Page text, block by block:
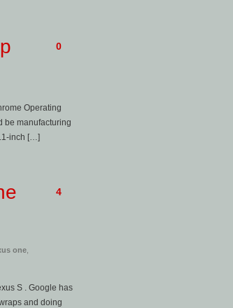
0
Operating
be manufacturing
inch […]
one
4
S . Google has
and doing